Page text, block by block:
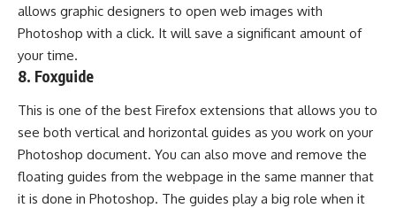
allows graphic designers to open web images with
Photoshop with a click. It will save a significant amount of
your time.
8. Foxguide
This is one of the best Firefox extensions that allows you to
see both vertical and horizontal guides as you work on your
Photoshop document. You can also move and remove the
floating guides from the webpage in the same manner that
it is done in Photoshop. The guides play a big role when it